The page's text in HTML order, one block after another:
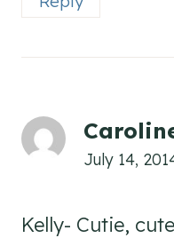
July 14,
Kelly- Cutie,